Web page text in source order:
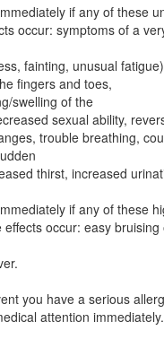
if any of these
occur: symptoms of a
fainting, unusual
fingers and toes,
swelling of the
sexual ability,
trouble breathing,
thirst, increased
if any of these
occur: easy bruising
you have a serious
attention